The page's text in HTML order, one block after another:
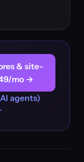
& site-
mo →
agents)